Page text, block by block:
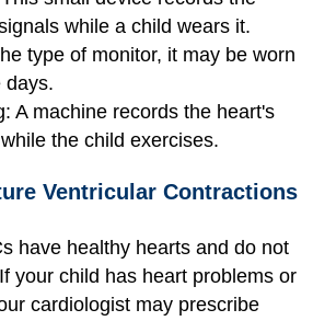
while a child wears it.
type of monitor, it may be worn
days.
A machine records the heart's
the child exercises.
Ventricular Contractions
have healthy hearts and do not
your child has heart problems or
cardiologist may prescribe